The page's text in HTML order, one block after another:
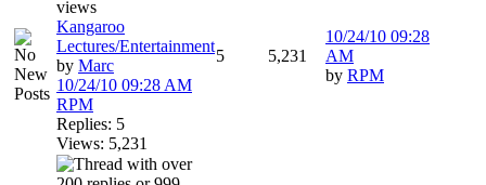
Kangaroo
Lectures/Entertainment
by Marc
10/24/10 09:28 AM
RPM
Replies: 5
Views: 5,231
5 5,231
10/24/10 09:28
AM
by RPM